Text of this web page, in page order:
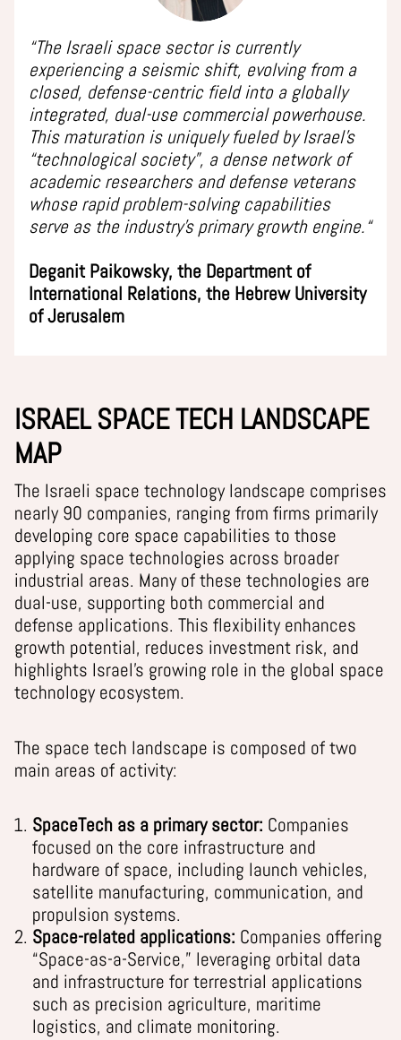
“The Israeli space sector is currently
experiencing a seismic shift, evolving from a
closed, defense-centric field into a globally
integrated, dual-use commercial powerhouse.
This maturation is uniquely fueled by Israel’s
“technological society”, a dense network of
academic researchers and defense veterans
whose rapid problem-solving capabilities
serve as the industry’s primary growth engine.“
Deganit Paikowsky, the Department of
International Relations, the Hebrew University
of Jerusalem
ISRAEL SPACE TECH LANDSCAPE
MAP
The Israeli space technology landscape comprises
nearly 90 companies, ranging from firms primarily
developing core space capabilities to those
applying space technologies across broader
industrial areas. Many of these technologies are
dual-use, supporting both commercial and
defense applications. This flexibility enhances
growth potential, reduces investment risk, and
highlights Israel’s growing role in the global space
technology ecosystem.
The space tech landscape is composed of two
main areas of activity:
SpaceTech as a primary sector: Companies
focused on the core infrastructure and
hardware of space, including launch vehicles,
satellite manufacturing, communication, and
propulsion systems.
Space-related applications: Companies offering
“Space-as-a-Service,” leveraging orbital data
and infrastructure for terrestrial applications
such as precision agriculture, maritime
logistics, and climate monitoring.